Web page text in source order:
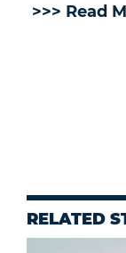
>>> Read
RELATED